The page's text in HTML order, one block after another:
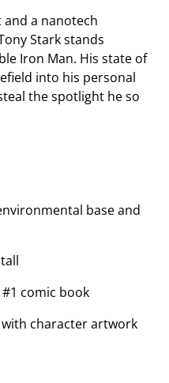
a nanotech
Stark stands
Iron Man. His state of
into his personal
the spotlight he so
base and
#1 comic book
character artwork